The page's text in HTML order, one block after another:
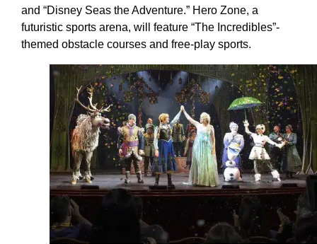
and “Disney Seas the Adventure.” Hero Zone, a
futuristic sports arena, will feature “The Incredibles”-
themed obstacle courses and free-play sports.